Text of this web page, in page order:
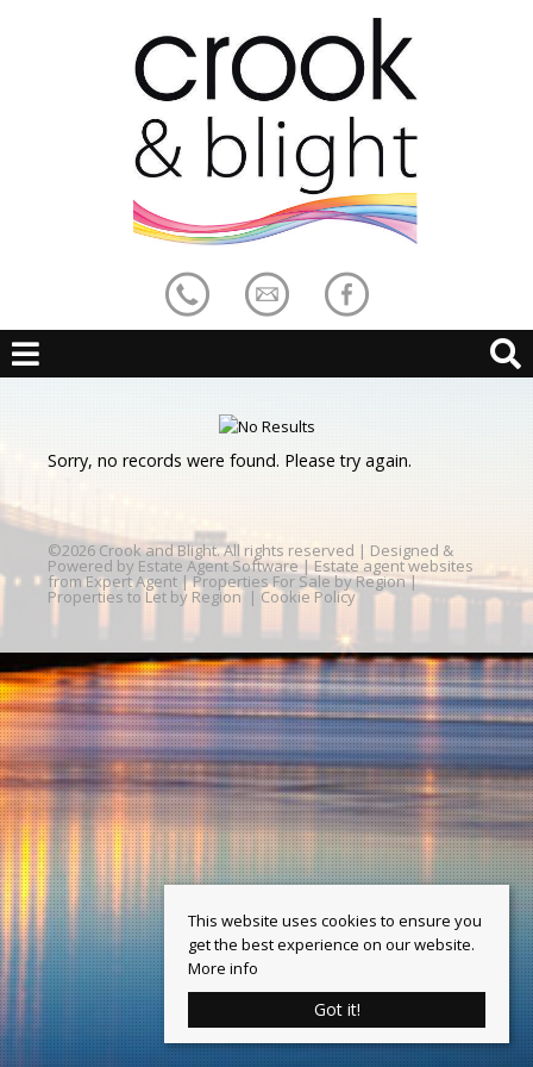
Sorry, no records were found. Please try again.
©2026 Crook and Blight. All rights reserved | Designed &
Powered by Estate Agent Software | Estate agent websites
from Expert Agent |Properties For Sale by Region|
Properties to Let by Region | Cookie Policy
This website uses cookies to ensure you
get the best experience on our website.
More info
Got it!